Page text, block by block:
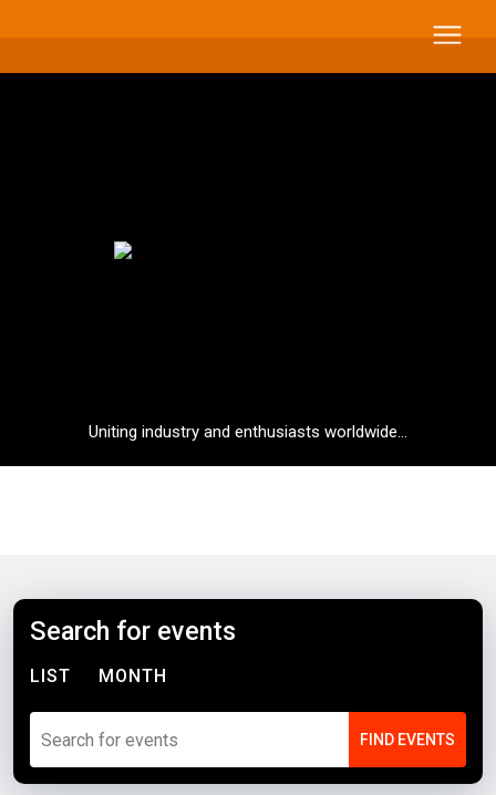
Uniting industry and enthusiasts worldwide...
Search for events
LIST MONTH